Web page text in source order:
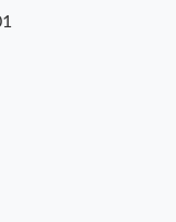
2026 at 10:00 PM.
at 12:30 PM.
at 8:45 PM.
at 3:00 PM.